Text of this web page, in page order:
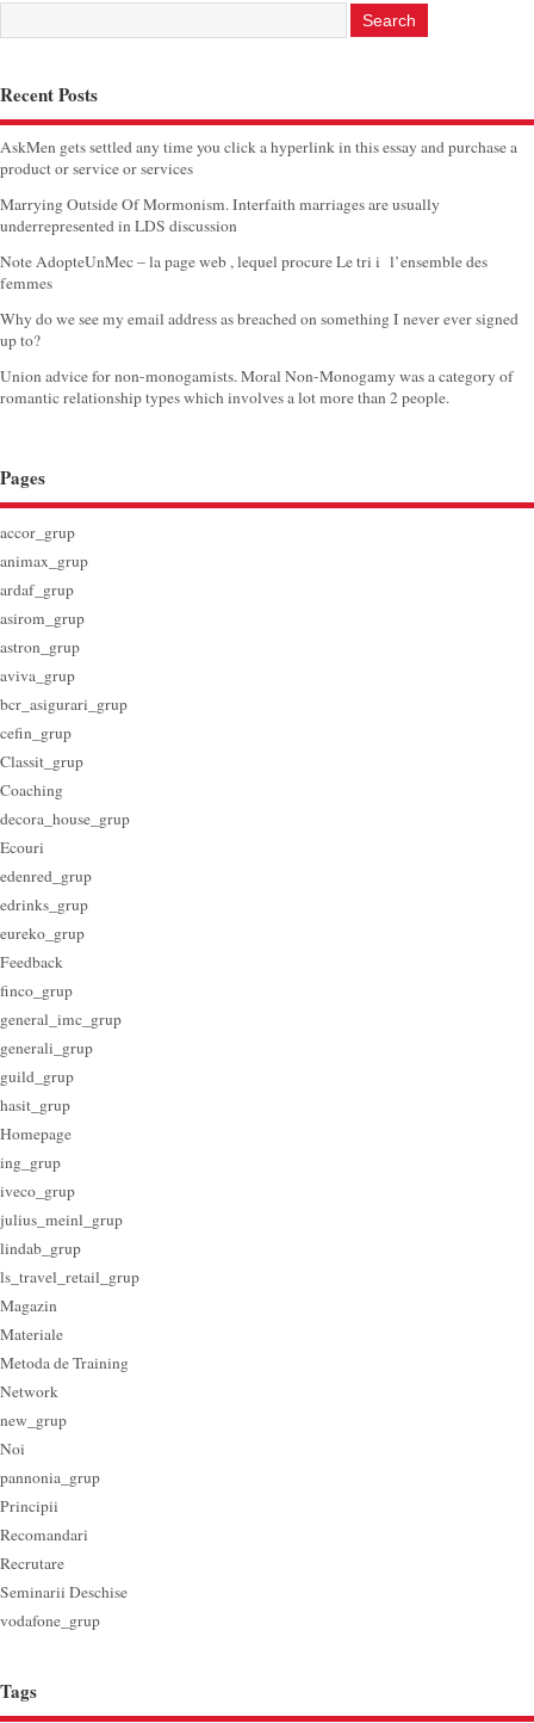
Recent Posts
AskMen gets settled any time you click a hyperlink in this essay and purchase a
product or service or services
Marrying Outside Of Mormonism. Interfaith marriages are usually
underrepresented in LDS discussion
Note AdopteUnMec – la page web , lequel procure Le tri i l’ensemble des
femmes
Why do we see my email address as breached on something I never ever signed
up to?
Union advice for non-monogamists. Moral Non-Monogamy was a category of
romantic relationship types which involves a lot more than 2 people.
Pages
accor_grup
animax_grup
ardaf_grup
asirom_grup
astron_grup
aviva_grup
bcr_asigurari_grup
cefin_grup
Classit_grup
Coaching
decora_house_grup
Ecouri
edenred_grup
edrinks_grup
eureko_grup
Feedback
finco_grup
general_imc_grup
generali_grup
guild_grup
hasit_grup
Homepage
ing_grup
iveco_grup
julius_meinl_grup
lindab_grup
ls_travel_retail_grup
Magazin
Materiale
Metoda de Training
Network
new_grup
Noi
pannonia_grup
Principii
Recomandari
Recrutare
Seminarii Deschise
vodafone_grup
Tags